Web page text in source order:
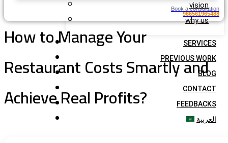
vision
why us
SERVICES
PREVIOUS WORK
BLOG
CONTACT
FEEDBACKS
العربية
Book a consultation
966561965488
How to Manage Your
Restaurant Costs Smartly and
Achieve Real Profits?